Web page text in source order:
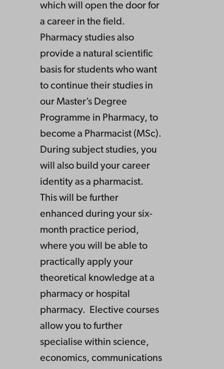
which will open the door for
a career in the field.
Pharmacy studies also
provide a natural scientific
basis for students who want
to continue their studies in
our Master’s Degree
Programme in Pharmacy, to
become a Pharmacist (MSc).
During subject studies, you
will also build your career
identity as a pharmacist.
This will be further
enhanced during your six-
month practice period,
where you will be able to
practically apply your
theoretical knowledge at a
pharmacy or hospital
pharmacy. Elective courses
allow you to further
specialise within science,
economics, communications